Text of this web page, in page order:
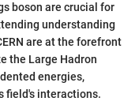
boson are crucial for
understanding
are at the forefront
the Large Hadron
energies,
field's interactions.